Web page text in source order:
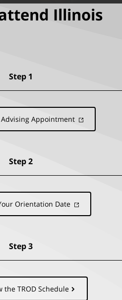
Illinois
Step 1
Advising Appointment
Step 2
Orientation Date
Step 3
the TROD Schedule